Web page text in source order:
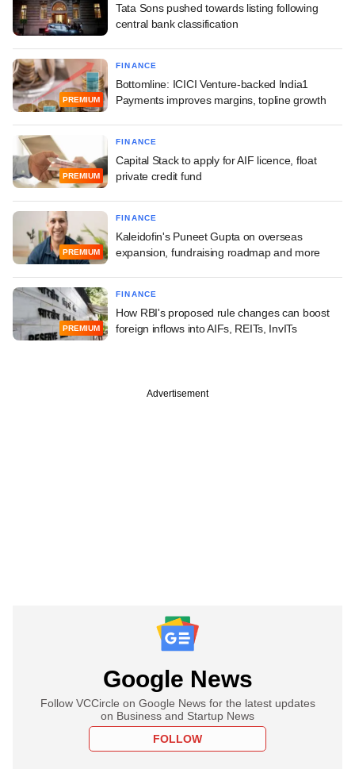
Tata Sons pushed towards listing following
central bank classification
PREMIUM
FINANCE
Bottomline: ICICI Venture-backed India1
Payments improves margins, topline growth
PREMIUM
FINANCE
Capital Stack to apply for AIF licence, float
private credit fund
PREMIUM
FINANCE
Kaleidofin's Puneet Gupta on overseas
expansion, fundraising roadmap and more
PREMIUM
FINANCE
How RBI's proposed rule changes can boost
foreign inflows into AIFs, REITs, InvITs
Advertisement
Google News
Follow VCCircle on Google News for the latest updates
on Business and Startup News
FOLLOW